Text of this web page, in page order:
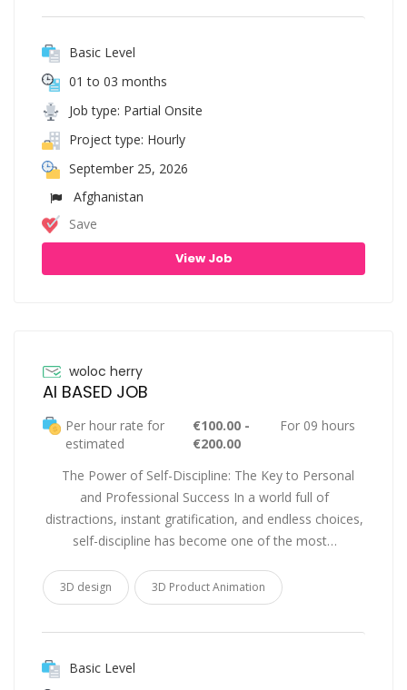
Basic Level
01 to 03 months
Job type: Partial Onsite
Project type: Hourly
September 25, 2026
Afghanistan
Save
View Job
woloc herry
AI BASED JOB
Per hour rate for
estimated
€100.00 -
€200.00
For 09 hours
The Power of Self-Discipline: The Key to Personal
and Professional Success In a world full of
distractions, instant gratification, and endless choices,
self-discipline has become one of the most…
3D design 3D Product Animation
Basic Level